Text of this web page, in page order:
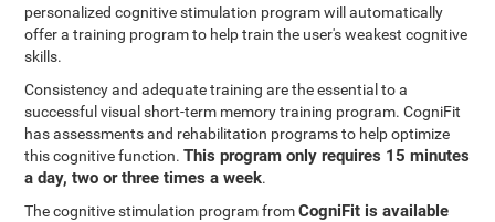
personalized cognitive stimulation program will automatically
offer a training program to help train the user's weakest cognitive
skills.
Consistency and adequate training are the essential to a
successful visual short-term memory training program. CogniFit
has assessments and rehabilitation programs to help optimize
this cognitive function.This program only requires 15 minutes
a day, two or three times a week.
The cognitive stimulation program fromCogniFit is available